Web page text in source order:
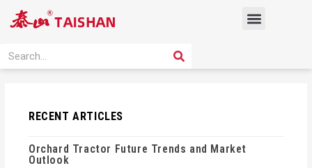
Menu
Search SEARCH
RECENT ARTICLES
Orchard Tractor Future Trends and Market
Outlook